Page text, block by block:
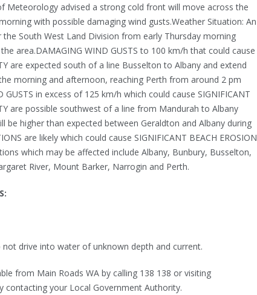
Meteorology advised a strong cold front will move across the
with possible damaging wind gusts.Weather Situation: An
South West Land Division from early Thursday morning
area.DAMAGING WIND GUSTS to 100 km/h that could cause
are expected south of a line Busselton to Albany and extend
morning and afternoon, reaching Perth from around 2 pm
GUSTS in excess of 125 km/h which could cause SIGNIFICANT
are possible southwest of a line from Mandurah to Albany
be higher than expected between Geraldton and Albany during
are likely which could cause SIGNIFICANT BEACH EROSION
which may be affected include Albany, Bunbury, Busselton,
River, Mount Barker, Narrogin and Perth.
drive into water of unknown depth and current.
from Main Roads WA by calling 138 138 or visiting
contacting your Local Government Authority.